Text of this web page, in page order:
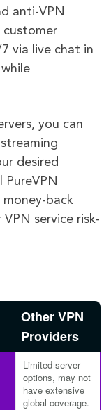
anti-VPN
customer
via live chat in
you can
desired
back
service risk-
Other VPN
Providers
Limited server
options, may not
have extensive
global coverage.